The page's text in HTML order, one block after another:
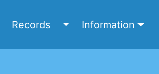
Toggle Photos submenu
Records Toggle Records
Information